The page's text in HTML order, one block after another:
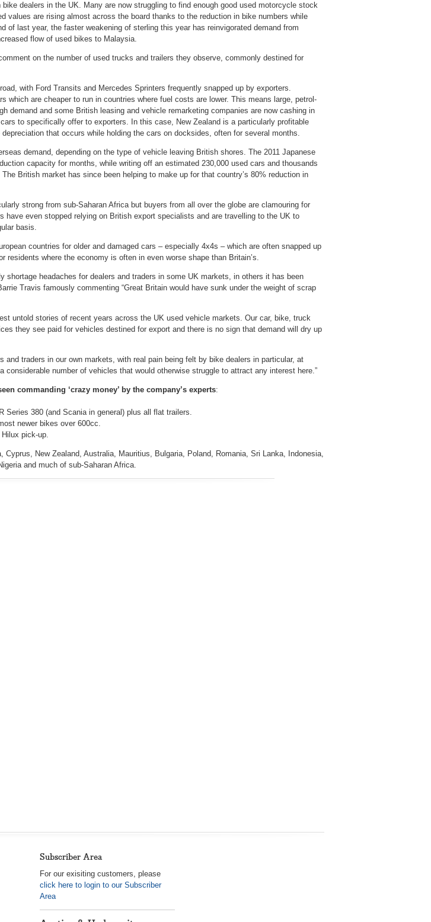
dealers in the UK. Many are now struggling to find enough good used motorcycle stock
values are rising almost across the board thanks to the reduction in bike numbers while
of last year, the faster weakening of sterling this year has reinvigorated demand from
flow of used bikes to Malaysia.
on the number of used trucks and trailers they observe, commonly destined for
with Ford Transits and Mercedes Sprinters frequently snapped up by exporters.
which are cheaper to run in countries where fuel costs are lower. This means large, petrol-
demand and some British leasing and vehicle remarketing companies are now cashing in
to specifically offer to exporters. In this case, New Zealand is a particularly profitable
that occurs while holding the cars on docksides, often for several months.
demand, depending on the type of vehicle leaving British shores. The 2011 Japanese
capacity for months, while writing off an estimated 230,000 used cars and thousands
British market has since been helping to make up for that country’s 80% reduction in
strong from sub-Saharan Africa but buyers from all over the globe are clamouring for
have even stopped relying on British export specialists and are travelling to the UK to
basis.
countries for older and damaged cars – especially 4x4s – which are often snapped up
residents where the economy is often in even worse shape than Britain’s.
shortage headaches for dealers and traders in some UK markets, in others it has been
Travis famously commenting “Great Britain would have sunk under the weight of scrap
untold stories of recent years across the UK used vehicle markets. Our car, bike, truck
they see paid for vehicles destined for export and there is no sign that demand will dry up
and traders in our own markets, with real pain being felt by bike dealers in particular, at
considerable number of vehicles that would otherwise struggle to attract any interest here.”
commanding ‘crazy money’ by the company’s experts:
Series 380 (and Scania in general) plus all flat trailers.
newer bikes over 600cc.
pick-up.
New Zealand, Australia, Mauritius, Bulgaria, Poland, Romania, Sri Lanka, Indonesia,
and much of sub-Saharan Africa.
Subscriber Area
For our exisiting customers, please
click here to login to our Subscriber
Area